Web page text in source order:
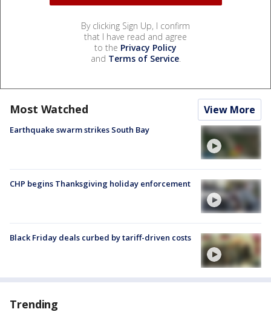
By clicking Sign Up, I confirm
that I have read and agree
to the Privacy Policy
and Terms of Service.
Most Watched View More
Earthquake swarm strikes South Bay
CHP begins Thanksgiving holiday enforcement
Black Friday deals curbed by tariff-driven costs
Trending